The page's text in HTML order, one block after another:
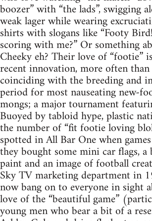
boozer” with “the lads”, swigging
weak lager while wearing
shirts with slogans like “Footy
scoring with me?” Or something
Cheeky eh? Their love of “footie”
recent innovation, more often
coinciding with the breeding and
period for most nauseating new-
mongs; a major tournament
Buoyed by tabloid hype, plastic
the number of “fit footie loving
spotted in All Bar One when
they bought some mini car flags,
paint and an image of football
Sky TV marketing department in
now bang on to everyone in sight
love of the “beautiful game”
young men who bear a bit of a